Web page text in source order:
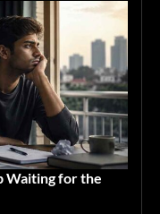
Waiting for the